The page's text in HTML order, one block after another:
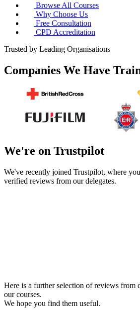
Browse All Courses
Why Choose Us
Free Consultation
CPD Accreditation
Trusted by Leading Organisations
Companies We Have
We're on Trustpilot
We've recently joined Trustpilot, where
verified reviews from our delegates.
Here is a further selection of reviews from
our courses.
We hope you find them useful.